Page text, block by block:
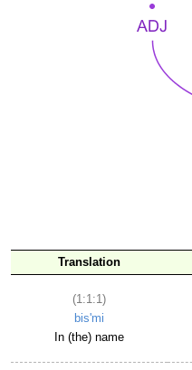
Translation
(1:1:1)
bis'mi
In (the) name